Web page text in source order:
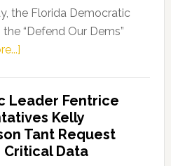
the Florida Democratic
“Defend Our Dems”
about
Party
Launches
“Defend
Our
Leader Fentrice
Kelly
Tant Request
Critical Data